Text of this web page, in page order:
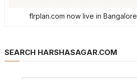
flrplan.com now live in Bangalore
SEARCH HARSHASAGAR.COM